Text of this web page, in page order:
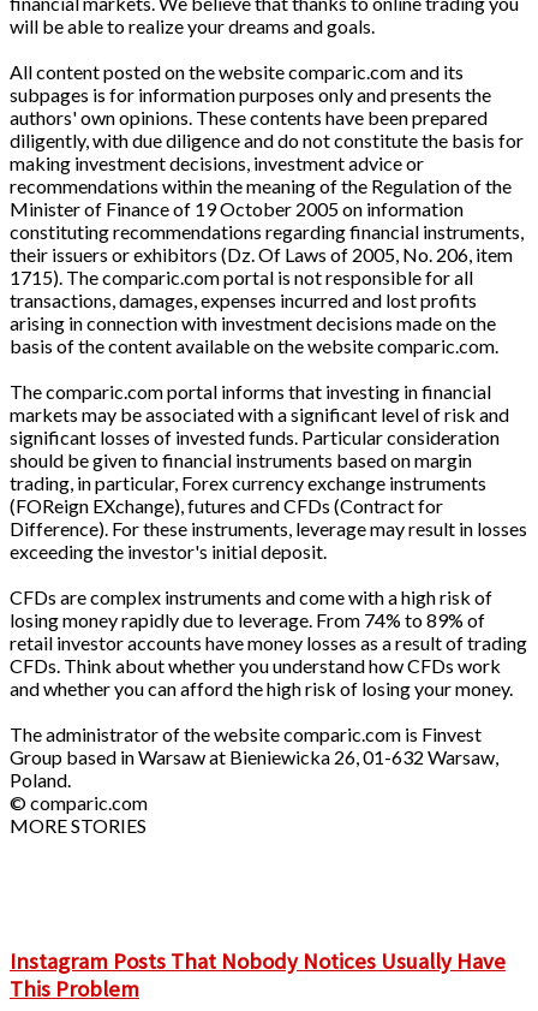
will be able to realize your dreams and goals.
All content posted on the website comparic.com and its
subpages is for information purposes only and presents the
authors' own opinions. These contents have been prepared
diligently, with due diligence and do not constitute the basis for
making investment decisions, investment advice or
recommendations within the meaning of the Regulation of the
Minister of Finance of 19 October 2005 on information
constituting recommendations regarding financial instruments,
their issuers or exhibitors (Dz. Of Laws of 2005, No. 206, item
1715). The comparic.com portal is not responsible for all
transactions, damages, expenses incurred and lost profits
arising in connection with investment decisions made on the
basis of the content available on the website comparic.com.
The comparic.com portal informs that investing in financial
markets may be associated with a significant level of risk and
significant losses of invested funds. Particular consideration
should be given to financial instruments based on margin
trading, in particular, Forex currency exchange instruments
(FOReign EXchange), futures and CFDs (Contract for
Difference). For these instruments, leverage may result in losses
exceeding the investor's initial deposit.
CFDs are complex instruments and come with a high risk of
losing money rapidly due to leverage. From 74% to 89% of
retail investor accounts have money losses as a result of trading
CFDs. Think about whether you understand how CFDs work
and whether you can afford the high risk of losing your money.
The administrator of the website comparic.com is Finvest
Group based in Warsaw at Bieniewicka 26, 01-632 Warsaw,
Poland.
© comparic.com
MORE STORIES
Instagram Posts That Nobody Notices Usually Have
This Problem